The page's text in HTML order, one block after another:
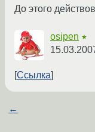
До этого
osipen ★
Ссылка
←